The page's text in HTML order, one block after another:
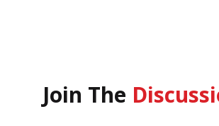
Join The